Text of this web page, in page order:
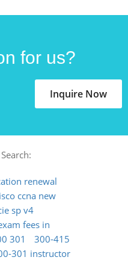
for us?
Inquire Now
renewal
ccna new
sp v4
fees in
301
300-415
301 instructor